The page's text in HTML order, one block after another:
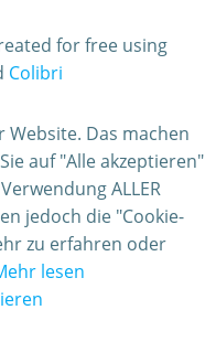
for free using
Colibri
Website. Das machen
auf "Alle akzeptieren"
ALLER
jedoch die "Cookie-
zu erfahren oder
lesen